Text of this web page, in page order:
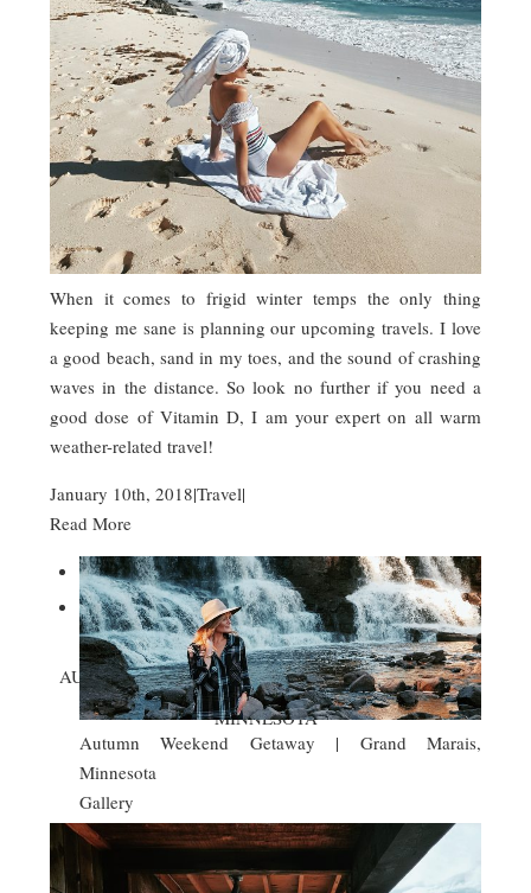
When it comes to frigid winter temps the only thing
keeping me sane is planning our upcoming travels. I love
a good beach, sand in my toes, and the sound of crashing
waves in the distance. So look no further if you need a
good dose of Vitamin D, I am your expert on all warm
weather-related travel!
January 10th, 2018|Travel|
Read More
Autumn Weekend Getaway | Grand Marais,
Minnesota
Gallery


AUTUMN WEEKEND GETAWAY | GRAND MARAIS,
MINNESOTA